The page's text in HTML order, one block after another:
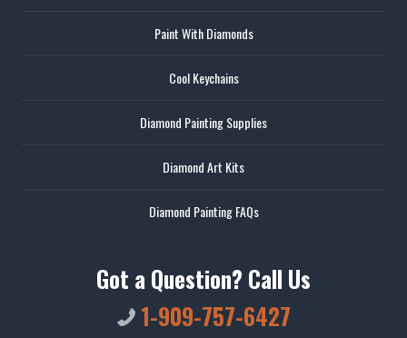
Paint With Diamonds
Cool Keychains
Diamond Painting Supplies
Diamond Art Kits
Diamond Painting FAQs
Got a Question? Call Us
1-909-757-6427